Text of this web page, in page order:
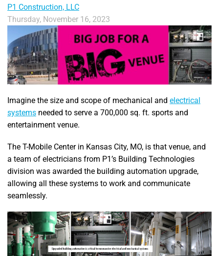
P1 Construction, LLC
Thursday, November 16, 2023
Imagine the size and scope of mechanical and electrical
systems needed to serve a 700,000 sq. ft. sports and
entertainment venue.
The T-Mobile Center in Kansas City, MO, is that venue, and
a team of electricians from P1’s Building Technologies
division was awarded the building automation upgrade,
allowing all these systems to work and communicate
seamlessly.